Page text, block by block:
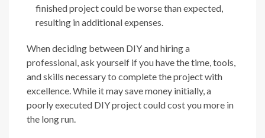
finished project could be worse than expected,
resulting in additional expenses.
When deciding between DIY and hiring a
professional, ask yourself if you have the time, tools,
and skills necessary to complete the project with
excellence. While it may save money initially, a
poorly executed DIY project could cost you more in
the long run.